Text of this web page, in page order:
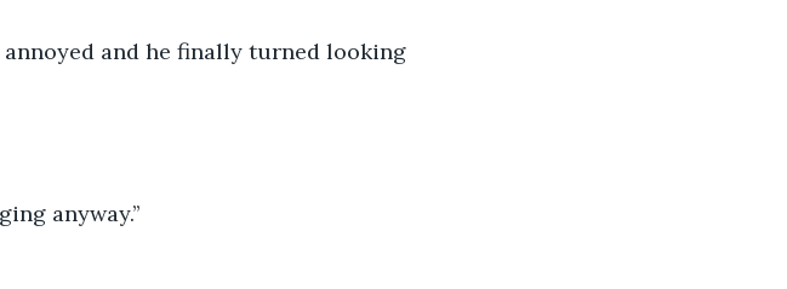
annoyed and he finally turned looking
anyway.’’